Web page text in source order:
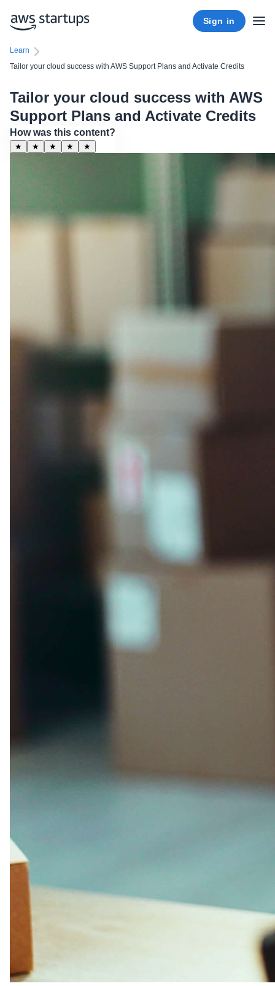
Sign in
Learn
Tailor your cloud success with AWS Support Plans and Activate Credits
Tailor your cloud success with AWS
Support Plans and Activate Credits
How was this content?
★ ★ ★ ★ ★